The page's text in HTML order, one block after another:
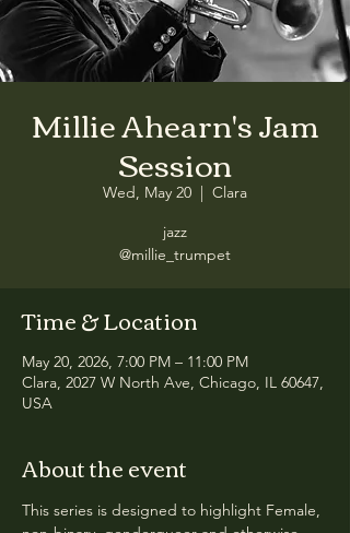
Millie Ahearn's Jam
Session
Wed, May 20
  |
Clara
jazz
@millie_trumpet
Time & Location
May 20, 2026, 7:00 PM – 11:00 PM
Clara, 2027 W North Ave, Chicago, IL 60647,
USA
About the event
This series is designed to highlight Female,